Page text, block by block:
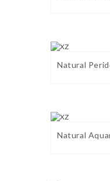
Natural
Natural